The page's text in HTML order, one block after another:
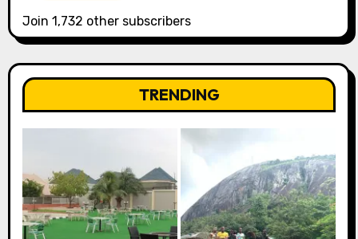
Join 1,732 other subscribers
TRENDING